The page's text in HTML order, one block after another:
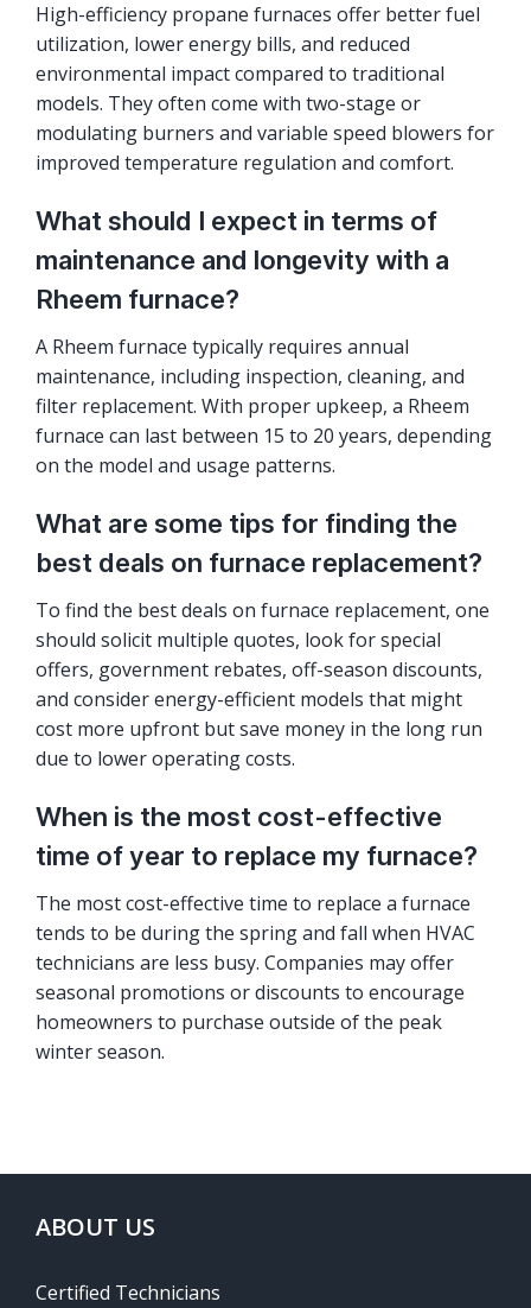
High-efficiency propane furnaces offer better fuel
utilization, lower energy bills, and reduced
environmental impact compared to traditional
models. They often come with two-stage or
modulating burners and variable speed blowers for
improved temperature regulation and comfort.
What should I expect in terms of
maintenance and longevity with a
Rheem furnace?
A Rheem furnace typically requires annual
maintenance, including inspection, cleaning, and
filter replacement. With proper upkeep, a Rheem
furnace can last between 15 to 20 years, depending
on the model and usage patterns.
What are some tips for finding the
best deals on furnace replacement?
To find the best deals on furnace replacement, one
should solicit multiple quotes, look for special
offers, government rebates, off-season discounts,
and consider energy-efficient models that might
cost more upfront but save money in the long run
due to lower operating costs.
When is the most cost-effective
time of year to replace my furnace?
The most cost-effective time to replace a furnace
tends to be during the spring and fall when HVAC
technicians are less busy. Companies may offer
seasonal promotions or discounts to encourage
homeowners to purchase outside of the peak
winter season.
ABOUT US
Certified Technicians